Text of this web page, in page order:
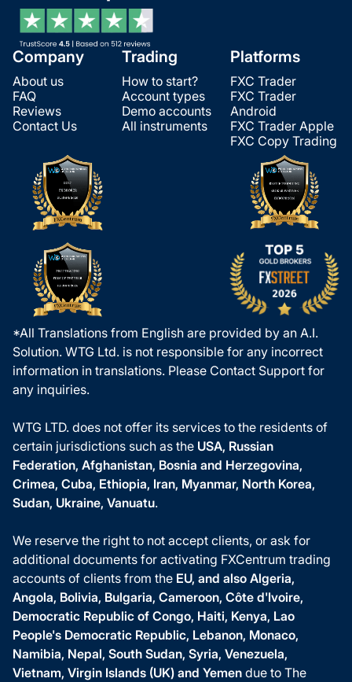
Company
About us
FAQ
Reviews
Contact Us
Trading
How to start?
Account types
Demo accounts
All instruments
Platforms
FXC Trader
FXC Trader
Android
FXC Trader Apple
FXC Copy Trading
*All Translations from English are provided by an A.I.
Solution. WTG Ltd. is not responsible for any incorrect
information in translations. Please Contact Support for
any inquiries.
WTG LTD. does not offer its services to the residents of
certain jurisdictions such as the USA, Russian
Federation, Afghanistan, Bosnia and Herzegovina,
Crimea, Cuba, Ethiopia, Iran, Myanmar, North Korea,
Sudan, Ukraine, Vanuatu.
We reserve the right to not accept clients, or ask for
additional documents for activating FXCentrum trading
accounts of clients from the EU, and also Algeria,
Angola, Bolivia, Bulgaria, Cameroon, Côte d'Ivoire,
Democratic Republic of Congo, Haiti, Kenya, Lao
People's Democratic Republic, Lebanon, Monaco,
Namibia, Nepal, South Sudan, Syria, Venezuela,
Vietnam, Virgin Islands (UK) and Yemen due to The